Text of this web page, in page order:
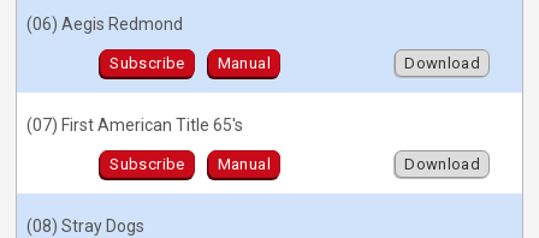
(06) Aegis Redmond
Subscribe Manual Download
(07) First American Title 65's
Subscribe Manual Download
(08) Stray Dogs